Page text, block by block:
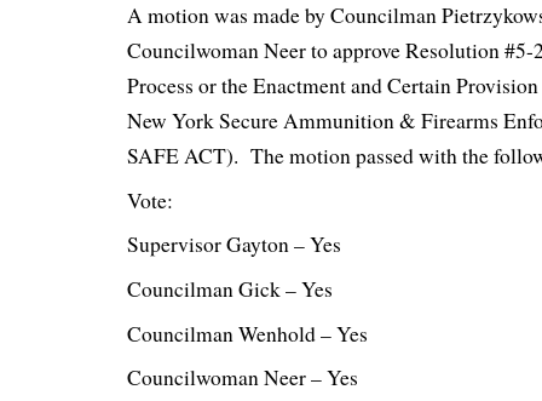
A motion was made by Councilman
Councilwoman Neer to approve Resolution #5-
Process or the Enactment and Certain
New York Secure Ammunition & Firearms
SAFE ACT). The motion passed with the
Vote:
Supervisor Gayton – Yes
Councilman Gick – Yes
Councilman Wenhold – Yes
Councilwoman Neer – Yes